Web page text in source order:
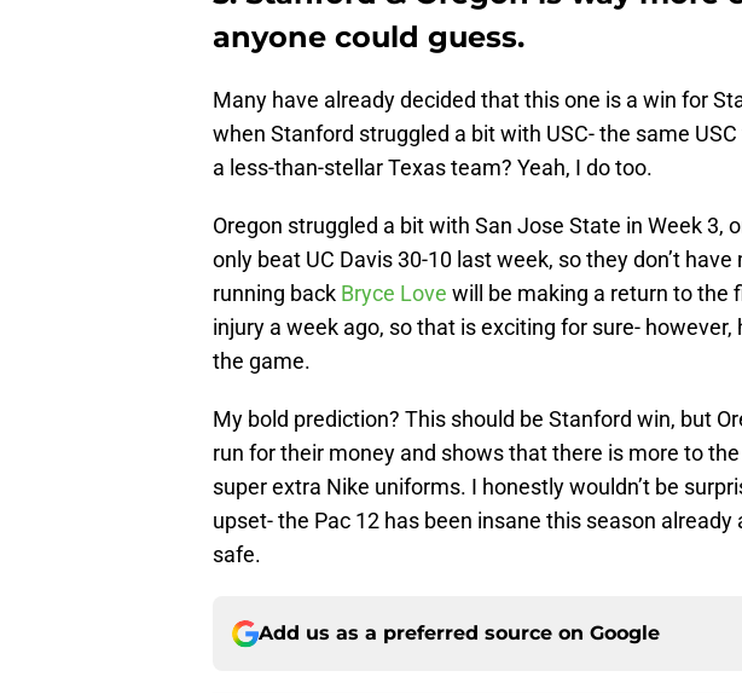
anyone could guess.
Many have already decided that this one is a win for
when Stanford struggled a bit with USC- the same
a less-than-stellar Texas team? Yeah, I do too.
Oregon struggled a bit with San Jose State in Week 3,
only beat UC Davis 30-10 last week, so they don’t
running back Bryce Love will be making a return to the
injury a week ago, so that is exciting for sure-
the game.
My bold prediction? This should be Stanford win, but
run for their money and shows that there is more to
super extra Nike uniforms. I honestly wouldn’t be
upset- the Pac 12 has been insane this season already
safe.
Add us as a preferred source on Google